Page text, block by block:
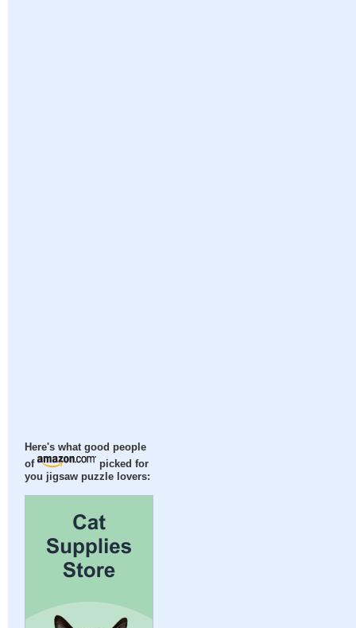
Here's what good people
of
picked for
you jigsaw puzzle lovers: